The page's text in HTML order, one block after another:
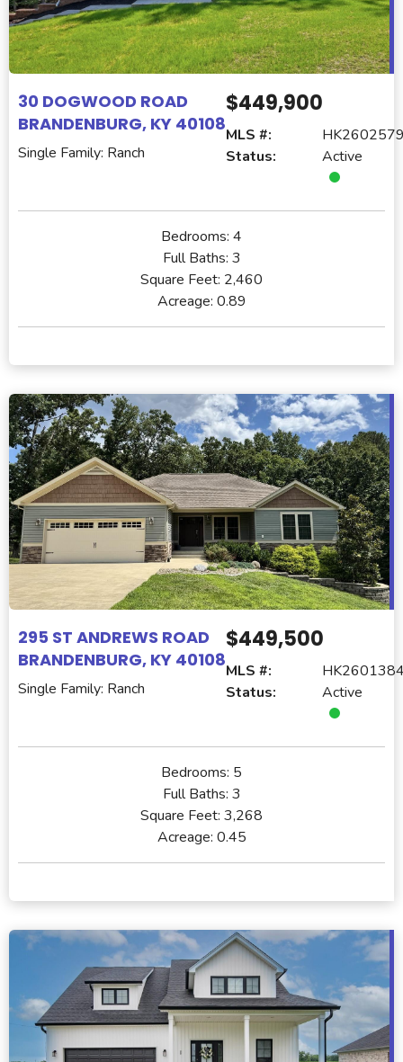
30 DOGWOOD ROAD
BRANDENBURG, KY 40108
Single Family: Ranch
$449,900
MLS #:
Status:
Active
Bedrooms: 4
Full Baths: 3
Square Feet: 2,460
Acreage: 0.89
295 ST ANDREWS ROAD
BRANDENBURG, KY 40108
Single Family: Ranch
$449,500
MLS #:
Status:
Active
Bedrooms: 5
Full Baths: 3
Square Feet: 3,268
Acreage: 0.45